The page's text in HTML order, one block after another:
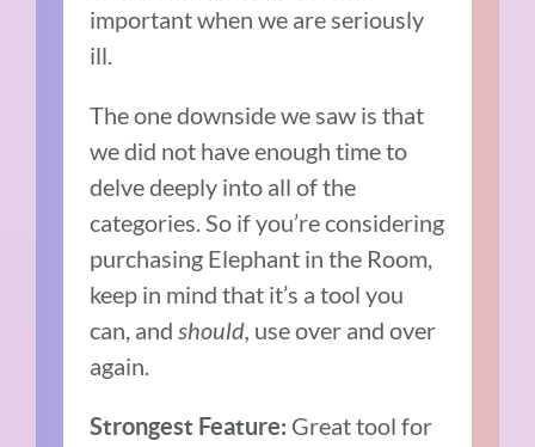
important when we are seriously
ill.
The one downside we saw is that
we did not have enough time to
delve deeply into all of the
categories. So if you’re considering
purchasing Elephant in the Room,
keep in mind that it’s a tool you
can, andshould, use over and over
again.
Strongest Feature: Great tool for